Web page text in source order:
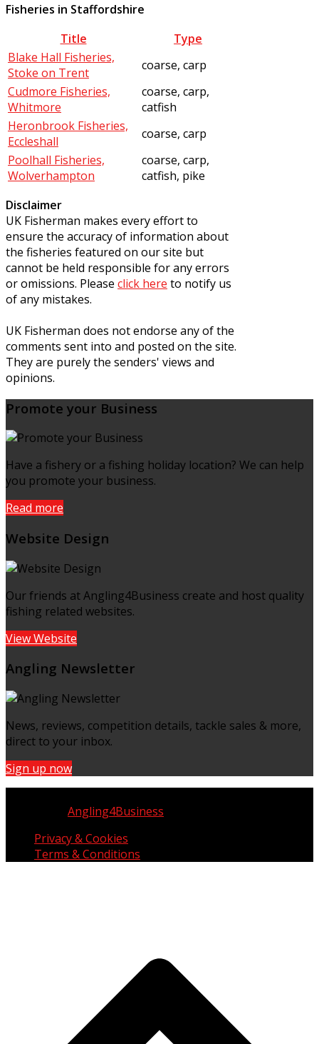
Fisheries in Staffordshire
Title
Type
Blake Hall Fisheries,
Stoke on Trent
coarse, carp
Cudmore Fisheries,
Whitmore
coarse, carp,
catfish
Heronbrook Fisheries,
Eccleshall
coarse, carp
Poolhall Fisheries,
Wolverhampton
coarse, carp,
catfish, pike
Disclaimer
UK Fisherman makes every effort to
ensure the accuracy of information about
the fisheries featured on our site but
cannot be held responsible for any errors
or omissions. Please click here to notify us
of any mistakes.
UK Fisherman does not endorse any of the
comments sent into and posted on the site.
They are purely the senders' views and
opinions.
Promote your Business
Have a fishery or a fishing holiday location? We can help
you promote your business.
Read more
Website Design
Our friends at Angling4Business create and host quality
fishing related websites.
View Website
Angling Newsletter
News, reviews, competition details, tackle sales & more,
direct to your inbox.
Sign up now
Angling4Business
Privacy & Cookies
Terms & Conditions